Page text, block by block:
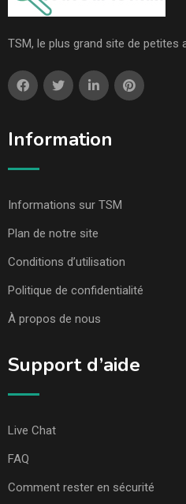
TSM, le plus grand site de petites
Information
Informations sur TSM
Plan de notre site
Conditions d’utilisation
Politique de confidentialité
À propos de nous
Support d’aide
Live Chat
FAQ
Comment rester en sécurité